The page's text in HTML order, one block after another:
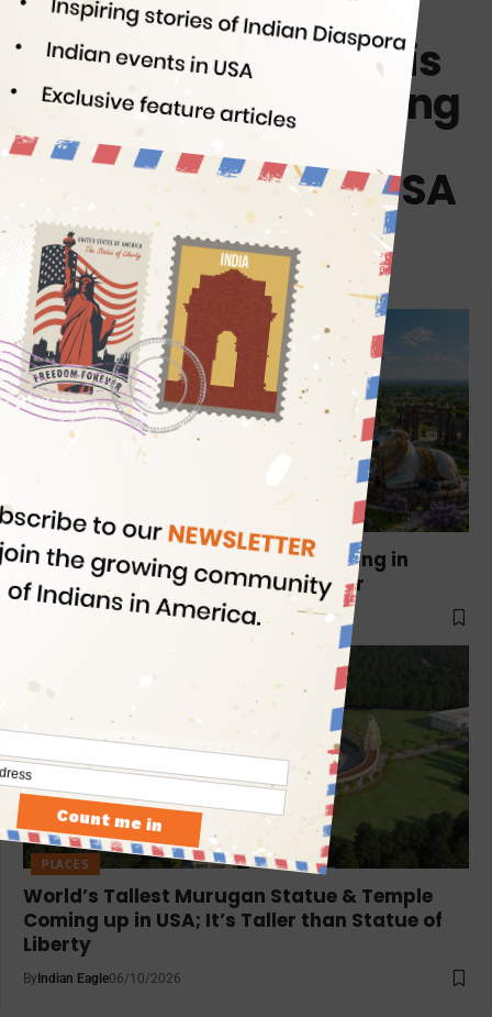
Who’s Tallapaka
Annamacharya? His
112ft Statue is Coming
at Indian Cultural
Center & Temple USA
By Indian Eagle07/21/2026
PLACES
India to Build World’s Tallest Shivling in
Varanasi: A 130ft Wonder for ₹104Cr
06/16/2026
PLACES
World’s Tallest Murugan Statue & Temple
Coming up in USA; It’s Taller than Statue of
Liberty
ByIndian Eagle06/10/2026